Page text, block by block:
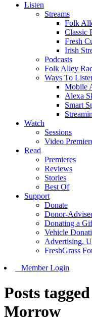
Listen
Streams
Folk
Classic
Fresh
Irish
Podcasts
Folk Alley
Ways To
Mobile
Alexa
Smart
Watch
Sessions
Video
Read
Premieres
Reviews
Stories
Best Of
Support
Donate
Donor-
Donating a
Vehicle
Advertising,
FreshGrass
Member Login
Posts
Morrow